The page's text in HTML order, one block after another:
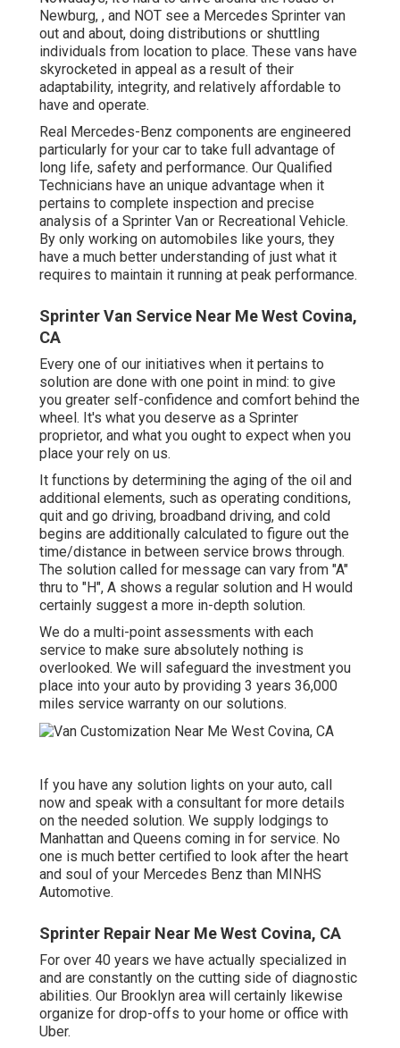
Newburg, , and NOT see a Mercedes Sprinter van
out and about, doing distributions or shuttling
individuals from location to place. These vans have
skyrocketed in appeal as a result of their
adaptability, integrity, and relatively affordable to
have and operate.
Real Mercedes-Benz components are engineered
particularly for your car to take full advantage of
long life, safety and performance. Our Qualified
Technicians have an unique advantage when it
pertains to complete inspection and precise
analysis of a Sprinter Van or Recreational Vehicle.
By only working on automobiles like yours, they
have a much better understanding of just what it
requires to maintain it running at peak performance.
Sprinter Van Service Near Me West Covina,
CA
Every one of our initiatives when it pertains to
solution are done with one point in mind: to give
you greater self-confidence and comfort behind the
wheel. It's what you deserve as a Sprinter
proprietor, and what you ought to expect when you
place your rely on us.
It functions by determining the aging of the oil and
additional elements, such as operating conditions,
quit and go driving, broadband driving, and cold
begins are additionally calculated to figure out the
time/distance in between service brows through.
The solution called for message can vary from "A"
thru to "H", A shows a regular solution and H would
certainly suggest a more in-depth solution.
We do a multi-point assessments with each
service to make sure absolutely nothing is
overlooked. We will safeguard the investment you
place into your auto by providing 3 years 36,000
miles service warranty on our solutions.
If you have any solution lights on your auto, call
now and speak with a consultant for more details
on the needed solution. We supply lodgings to
Manhattan and Queens coming in for service. No
one is much better certified to look after the heart
and soul of your Mercedes Benz than MINHS
Automotive.
Sprinter Repair Near Me West Covina, CA
For over 40 years we have actually specialized in
and are constantly on the cutting side of diagnostic
abilities. Our Brooklyn area will certainly likewise
organize for drop-offs to your home or office with
Uber.